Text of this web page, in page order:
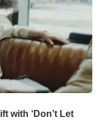
with ‘Don’t Let